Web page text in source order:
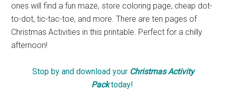
ones will find a fun maze, store coloring page,cheap dot-
to-dot, tic-tac-toe, and more. There are ten pages of
Christmas Activities in this printable. Perfect for a chilly
afternoon!
Stop by and download your Christmas Activity
Packtoday!